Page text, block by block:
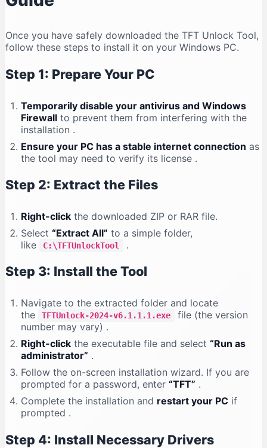
Once you have safely downloaded the TFT Unlock Tool,
follow these steps to install it on your Windows PC.
Step 1: Prepare Your PC
Temporarily disable your antivirus and Windows
Firewall to prevent them from interfering with the
installation .
Ensure your PC has a stable internet connection as
the tool may need to verify its license .
Step 2: Extract the Files
Right-click the downloaded ZIP or RAR file.
Select “Extract All” to a simple folder,
like
C:\TFTUnlockTool .
Step 3: Install the Tool
Navigate to the extracted folder and locate
the
TFTUnlock-2024-v6.1.1.1.exe
file (the version
number may vary) .
Right-click the executable file and select “Run as
administrator” .
Follow the on-screen installation wizard. If you are
prompted for a password, enter “TFT” .
Complete the installation and restart your PC if
prompted .
Step 4: Install Necessary Drivers